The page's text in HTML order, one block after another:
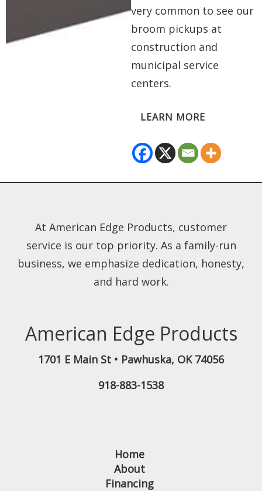
very common to see our
broom pickups at
construction and
municipal service
centers.
LEARN MORE
American Edge Products
1701 E Main St • Pawhuska, OK 74056
918-883-1538
At American Edge Products, customer
service is our top priority. As a family-run
business, we emphasize dedication, honesty,
and hard work.
Home
About
Financing